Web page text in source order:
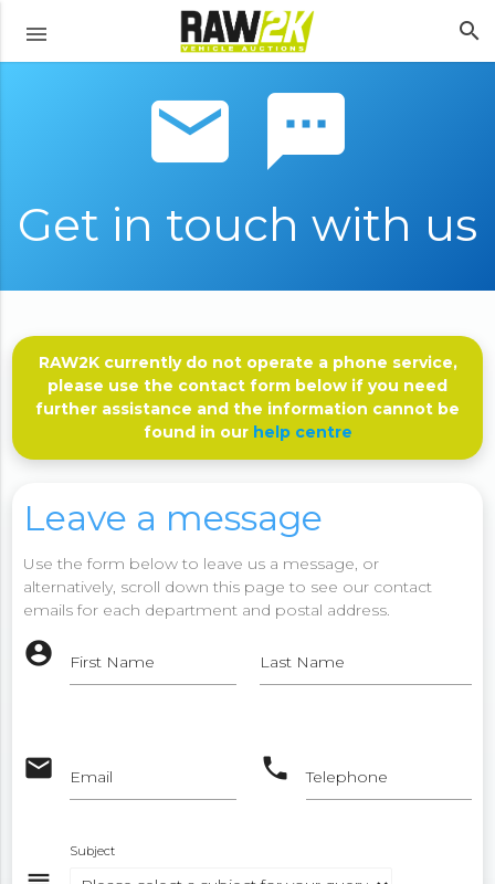
menu search
email sms
Get in touch with us
RAW2K currently do not operate a phone service,
please use the contact form below if you need
further assistance and the information cannot be
found in our help centre
Leave a message
Use the form below to leave us a message, or
alternatively, scroll down this page to see our contact
emails for each department and postal address.
account_circle First Name Last Name
email Email phone Telephone
Subject